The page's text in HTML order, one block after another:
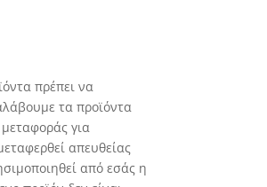
πρέπει να
τα προϊόντα
για
απευθείας
από εσάς η